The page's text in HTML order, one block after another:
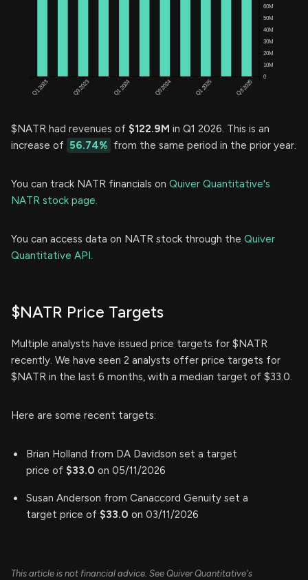
$NATR had revenues of $122.9M in Q1 2026. This is an
increase of 56.74% from the same period in the prior year.
You can track NATR financials on Quiver Quantitative's
NATR stock page.
You can access data on NATR stock through the Quiver
Quantitative API.
$NATR Price Targets
Multiple analysts have issued price targets for $NATR
recently. We have seen 2 analysts offer price targets for
$NATR in the last 6 months, with a median target of $33.0.
Here are some recent targets:
Brian Holland from DA Davidson set a target
price of $33.0 on 05/11/2026
Susan Anderson from Canaccord Genuity set a
target price of $33.0 on 03/11/2026
This article is not financial advice. See Quiver Quantitative's